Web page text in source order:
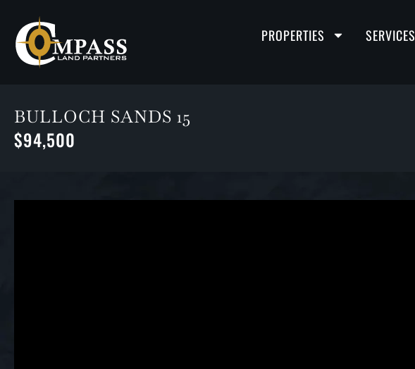
PROPERTIES SERVICES
BULLOCH SANDS 15
$94,500